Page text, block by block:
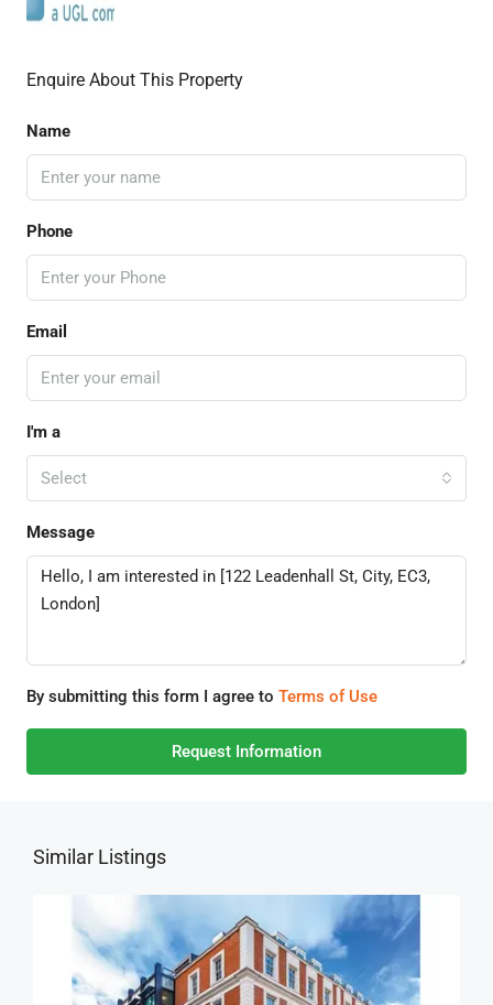
Enquire About This Property
Name
Phone
Email
I'm a
Select
Message
By submitting this form I agree to Terms of Use
Request Information
Similar Listings